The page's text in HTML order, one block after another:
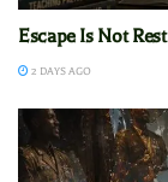
Escape Is Not Rest
2 DAYS AGO